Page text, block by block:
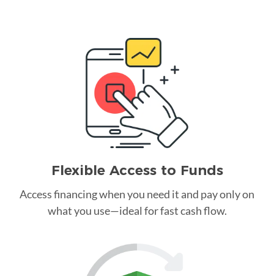
Flexible Access to Funds
Access financing when you need it and pay only on
what you use—ideal for fast cash flow.